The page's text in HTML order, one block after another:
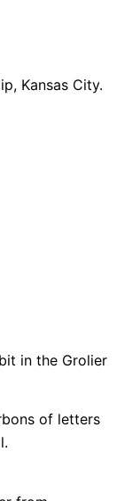
Kansas City.
in the Grolier
of letters